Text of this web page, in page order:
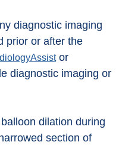
diagnostic imaging
prior or after the
or
diagnostic imaging or
dilation during
section of